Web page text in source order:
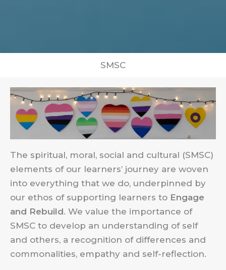
SMSC
The spiritual, moral, social and cultural (SMSC)
elements of our learners’ journey are woven
into everything that we do, underpinned by
our ethos of supporting learners to Engage
and Rebuild. We value the importance of
SMSC to develop an understanding of self
and others, a recognition of differences and
commonalities, empathy and self-reflection.